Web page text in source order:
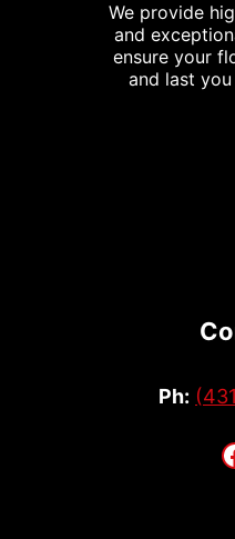
We provide
and
ensure your
and last
Ph: